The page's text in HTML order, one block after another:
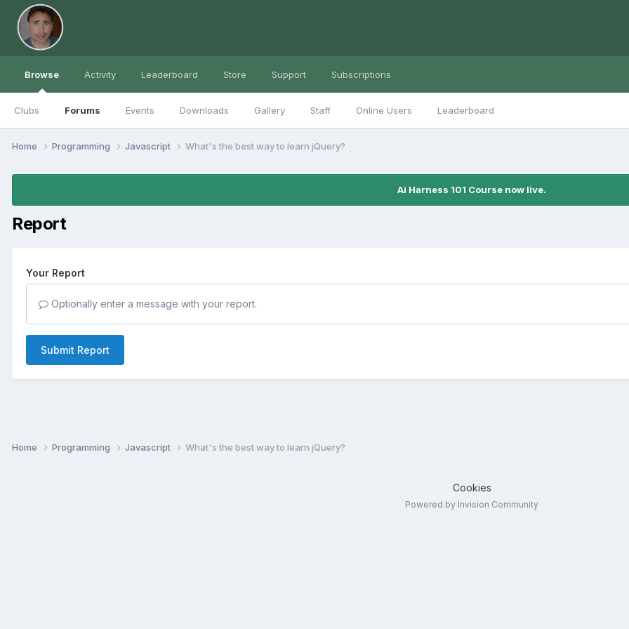
Browse
Clubs Forums Events Downloads Gallery Staff Online Users Leaderboard
Activity Leaderboard Store Support Subscriptions
Home Programming Javascript What's the best way to learn jQuery?
Ai Harness 101 Course now live.
Report
Your Report
Optionally enter a message with your report.
Submit Report
Home Programming Javascript What's the best way to learn jQuery?
Cookies
Powered by Invision Community